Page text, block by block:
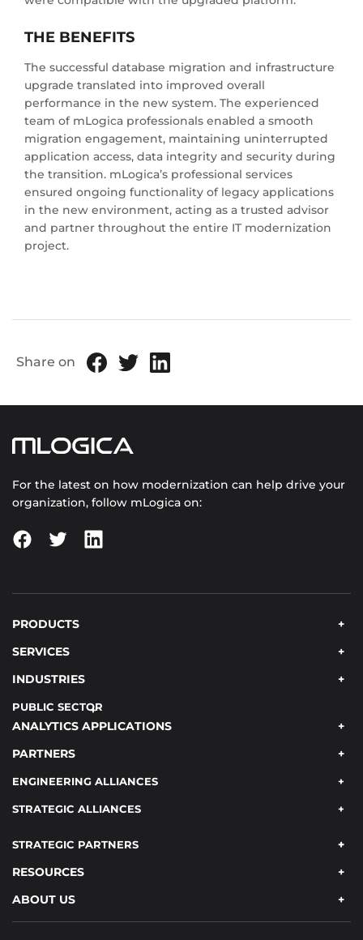
THE BENEFITS
The successful database migration and infrastructure
upgrade translated into improved overall
performance in the new system. The experienced
team of mLogica professionals enabled a smooth
migration engagement, maintaining uninterrupted
application access, data integrity and security during
the transition. mLogica’s professional services
ensured ongoing functionality of legacy applications
in the new environment, acting as a trusted advisor
and partner throughout the entire IT modernization
project.
Share on
For the latest on how modernization can help drive your
organization, follow mLogica on:
PRODUCTS
SERVICES
INDUSTRIES
PUBLIC SECTOR
ANALYTICS APPLICATIONS
PARTNERS
ENGINEERING ALLIANCES
STRATEGIC ALLIANCES
STRATEGIC PARTNERS
RESOURCES
ABOUT US